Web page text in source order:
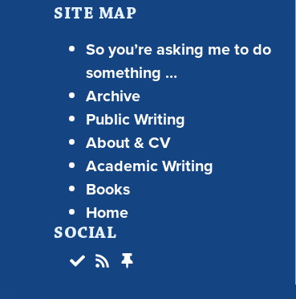
SITE MAP
So you’re asking me to do
something …
Archive
Public Writing
About & CV
Academic Writing
Books
Home
SOCIAL